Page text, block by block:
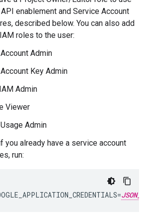
enablement and Service Account
described below. You can also add
roles to the user:
Admin
Key Admin
Admin
Viewer
Admin
you already have a service account
run: